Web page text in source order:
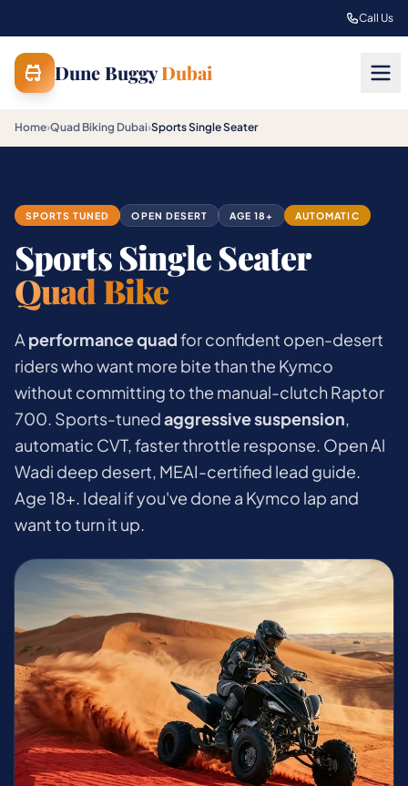
Call Us
Dune BuggyDubai
Home›Quad Biking Dubai›Sports Single Seater
SPORTS TUNED OPEN DESERT AGE 18+ AUTOMATIC
Sports Single Seater
Quad Bike
A performance quadfor confident open-desert
riders who want more bite than the Kymco
without committing to the manual-clutch Raptor
700. Sports-tunedaggressive suspension,
automatic CVT, faster throttle response. Open Al
Wadi deep desert, MEAI-certified lead guide.
Age 18+. Ideal if you've done a Kymco lap and
want to turn it up.